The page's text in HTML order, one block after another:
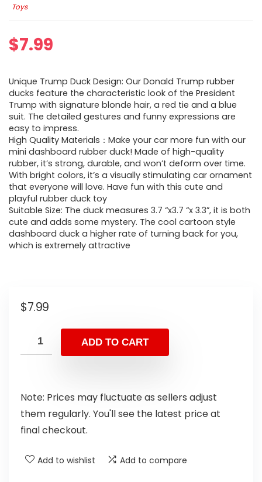
Toys
$7.99
Unique Trump Duck Design: Our Donald Trump rubber
ducks feature the characteristic look of the President
Trump with signature blonde hair, a red tie and a blue
suit. The detailed gestures and funny expressions are
easy to impress.
High Quality Materials：Make your car more fun with our
mini dashboard rubber duck! Made of high-quality
rubber, it’s strong, durable, and won’t deform over time.
With bright colors, it’s a visually stimulating car ornament
that everyone will love. Have fun with this cute and
playful rubber duck toy
Suitable Size: The duck measures 3.7 “x3.7 “x 3.3”, it is both
cute and adds some mystery. The cool cartoon style
dashboard duck a higher rate of turning back for you,
which is extremely attractive
$7.99
ADD TO CART
Note: Prices may fluctuate as sellers adjust
them regularly. You'll see the latest price at
final checkout.
Add to wishlist Add to compare